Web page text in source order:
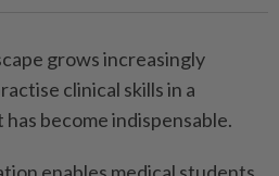
grows increasingly
clinical skills in a
become indispensable.